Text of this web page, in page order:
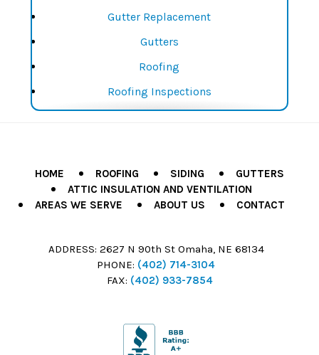
Window Repair
Window Replacement
Gutter Replacement
Gutters
Roofing
Roofing Inspections
Siding Installation
Window Installation
Windows
HOME ROOFING SIDING
GUTTERS
ATTIC INSULATION AND VENTILATION
AREAS WE SERVE
ABOUT US CONTACT
ADDRESS: 2627 N 90th St Omaha, NE 68134
PHONE: (402) 714-3104
FAX: (402) 933-7854